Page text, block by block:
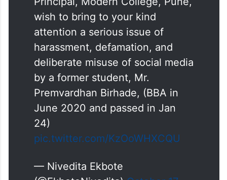
I,Dr. Nivedita G. Ekbote,
Principal, Modern College, Pune,
wish to bring to your kind
attention a serious issue of
harassment, defamation, and
deliberate misuse of social media
by a former student, Mr.
Premvardhan Birhade, (BBA in
June 2020 and passed in Jan
24)